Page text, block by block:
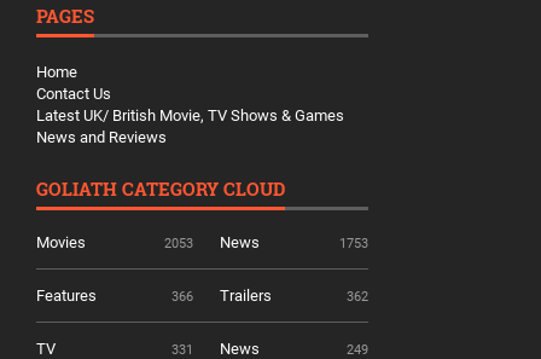
PAGES
Home
Contact Us
Latest UK/ British Movie, TV Shows & Games
News and Reviews
GOLIATH CATEGORY CLOUD
Movies 2053 News 1753
Features 366 Trailers 362
TV 331 News 249